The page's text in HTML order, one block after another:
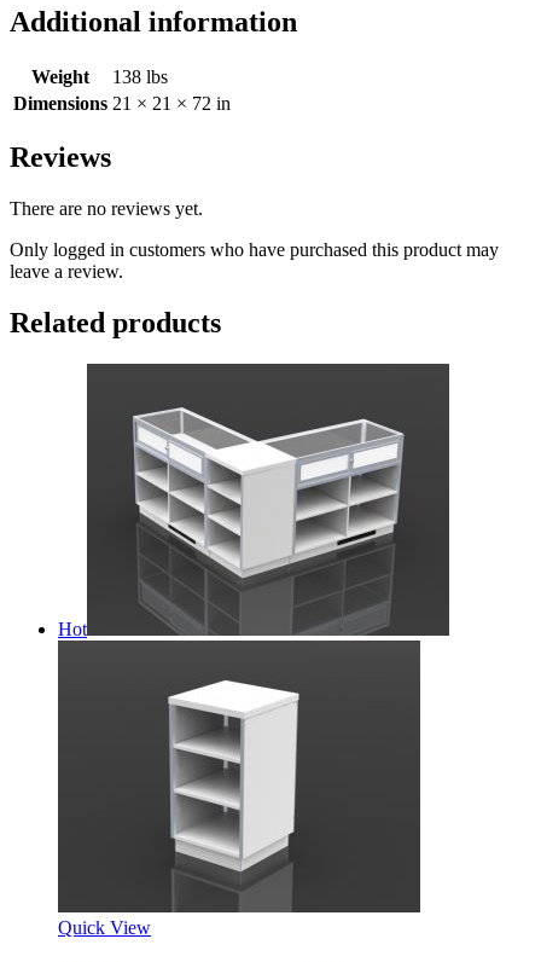
Additional information
Weight
138 lbs
Dimensions 21 × 21 × 72 in
Reviews
There are no reviews yet.
Only logged in customers who have purchased this product may
leave a review.
Related products
Hot
Quick View